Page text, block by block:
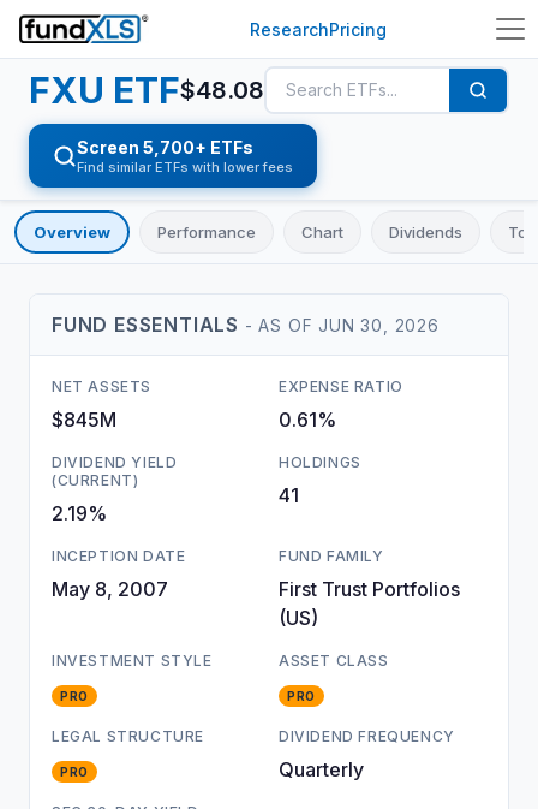
ResearchPricing
FXU ETF$48.08
Screen 5,700+ ETFs
Find similar ETFs with lower fees
Overview Performance Chart Dividends
FUND ESSENTIALS - AS OF JUN 30, 2026
NET ASSETS
$845M
EXPENSE RATIO
0.61%
DIVIDEND YIELD
(CURRENT)
2.19%
HOLDINGS
41
INCEPTION DATE
May 8, 2007
FUND FAMILY
First Trust Portfolios
(US)
INVESTMENT STYLE
PRO
ASSET CLASS
PRO
LEGAL STRUCTURE
PRO
DIVIDEND FREQUENCY
Quarterly